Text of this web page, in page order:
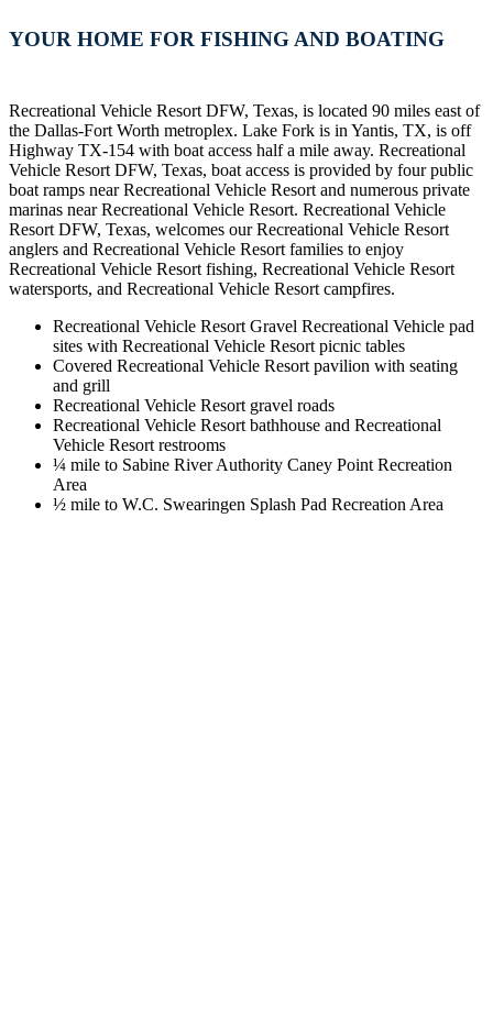
YOUR HOME FOR FISHING AND BOATING
Recreational Vehicle Resort DFW, Texas, is located 90 miles east of
the Dallas-Fort Worth metroplex. Lake Fork is in Yantis, TX, is off
Highway TX-154 with boat access half a mile away. Recreational
Vehicle Resort DFW, Texas, boat access is provided by four public
boat ramps near Recreational Vehicle Resort and numerous private
marinas near Recreational Vehicle Resort. Recreational Vehicle
Resort DFW, Texas, welcomes our Recreational Vehicle Resort
anglers and Recreational Vehicle Resort families to enjoy
Recreational Vehicle Resort fishing, Recreational Vehicle Resort
watersports, and Recreational Vehicle Resort campfires.
Recreational Vehicle Resort Gravel Recreational Vehicle pad
sites with Recreational Vehicle Resort picnic tables
Covered Recreational Vehicle Resort pavilion with seating
and grill
Recreational Vehicle Resort gravel roads
Recreational Vehicle Resort bathhouse and Recreational
Vehicle Resort restrooms
¼ mile to Sabine River Authority Caney Point Recreation
Area
½ mile to W.C. Swearingen Splash Pad Recreation Area